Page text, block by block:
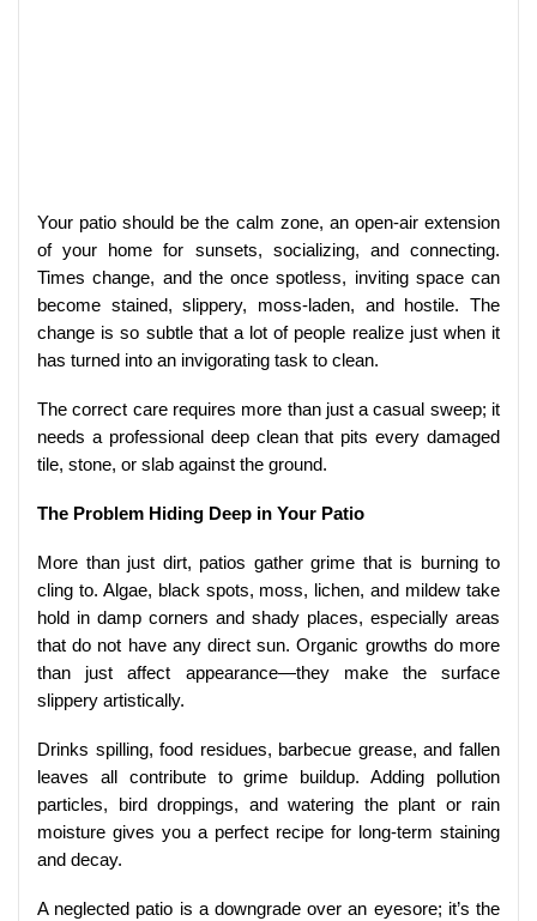
Your patio should be the calm zone, an open-air extension
of your home for sunsets, socializing, and connecting.
Times change, and the once spotless, inviting space can
become stained, slippery, moss-laden, and hostile. The
change is so subtle that a lot of people realize just when it
has turned into an invigorating task to clean.
The correct care requires more than just a casual sweep; it
needs a professional deep clean that pits every damaged
tile, stone, or slab against the ground.
The Problem Hiding Deep in Your Patio
More than just dirt, patios gather grime that is burning to
cling to. Algae, black spots, moss, lichen, and mildew take
hold in damp corners and shady places, especially areas
that do not have any direct sun. Organic growths do more
than just affect appearance—they make the surface
slippery artistically.
Drinks spilling, food residues, barbecue grease, and fallen
leaves all contribute to grime buildup. Adding pollution
particles, bird droppings, and watering the plant or rain
moisture gives you a perfect recipe for long-term staining
and decay.
A neglected patio is a downgrade over an eyesore; it’s the